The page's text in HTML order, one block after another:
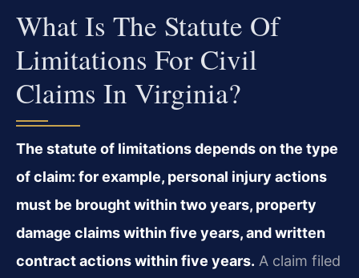
What Is The Statute Of
Limitations For Civil
Claims In Virginia?
The statute of limitations depends on the type
of claim: for example, personal injury actions
must be brought within two years, property
damage claims within five years, and written
contract actions within five years. A claim filed